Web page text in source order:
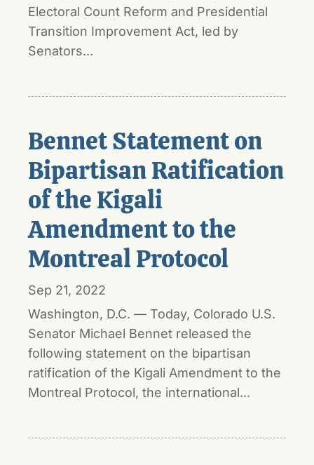
Electoral Count Reform and Presidential
Transition Improvement Act, led by
Senators...
Bennet Statement on
Bipartisan Ratification
of the Kigali
Amendment to the
Montreal Protocol
Sep 21, 2022
Washington, D.C. — Today, Colorado U.S.
Senator Michael Bennet released the
following statement on the bipartisan
ratification of the Kigali Amendment to the
Montreal Protocol, the international...